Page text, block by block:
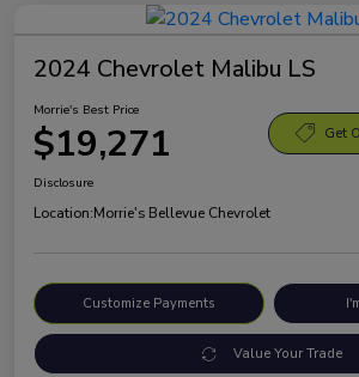
2024 Chevrolet Malibu LS
Morrie's Best Price
$19,271 Get
Disclosure
Location:Morrie's Bellevue Chevrolet
Customize Payments
Value Your Trade